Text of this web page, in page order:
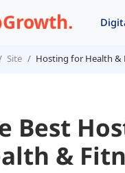
Site Hosting for Health &
Best
&